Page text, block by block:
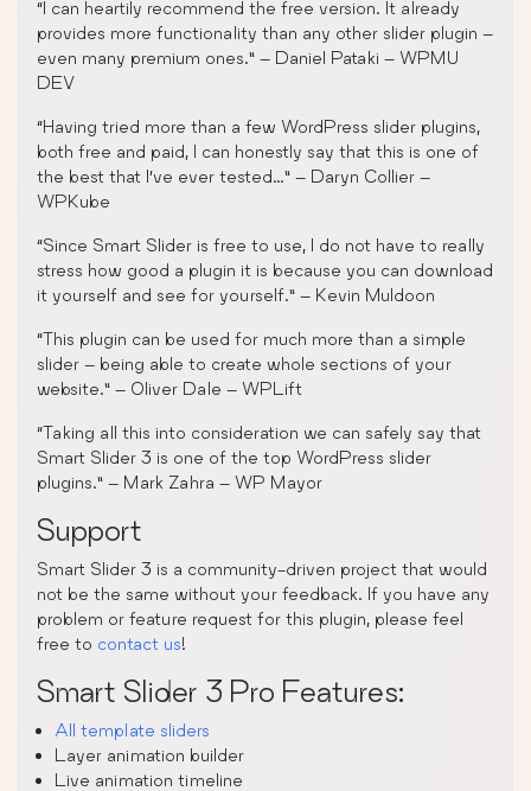
“I can heartily recommend the free version. It already
provides more functionality than any other slider plugin –
even many premium ones.” – Daniel Pataki – WPMU
DEV
“Having tried more than a few WordPress slider plugins,
both free and paid, I can honestly say that this is one of
the best that I’ve ever tested…” – Daryn Collier –
WPKube
“Since Smart Slider is free to use, I do not have to really
stress how good a plugin it is because you can download
it yourself and see for yourself.” – Kevin Muldoon
“This plugin can be used for much more than a simple
slider – being able to create whole sections of your
website.” – Oliver Dale – WPLift
“Taking all this into consideration we can safely say that
Smart Slider 3 is one of the top WordPress slider
plugins.” – Mark Zahra – WP Mayor
Support
Smart Slider 3 is a community-driven project that would
not be the same without your feedback. If you have any
problem or feature request for this plugin, please feel
free to contact us!
Smart Slider 3 Pro Features:
All template sliders
Layer animation builder
Live animation timeline